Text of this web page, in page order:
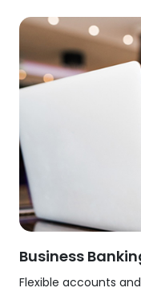
Business
Flexible accounts